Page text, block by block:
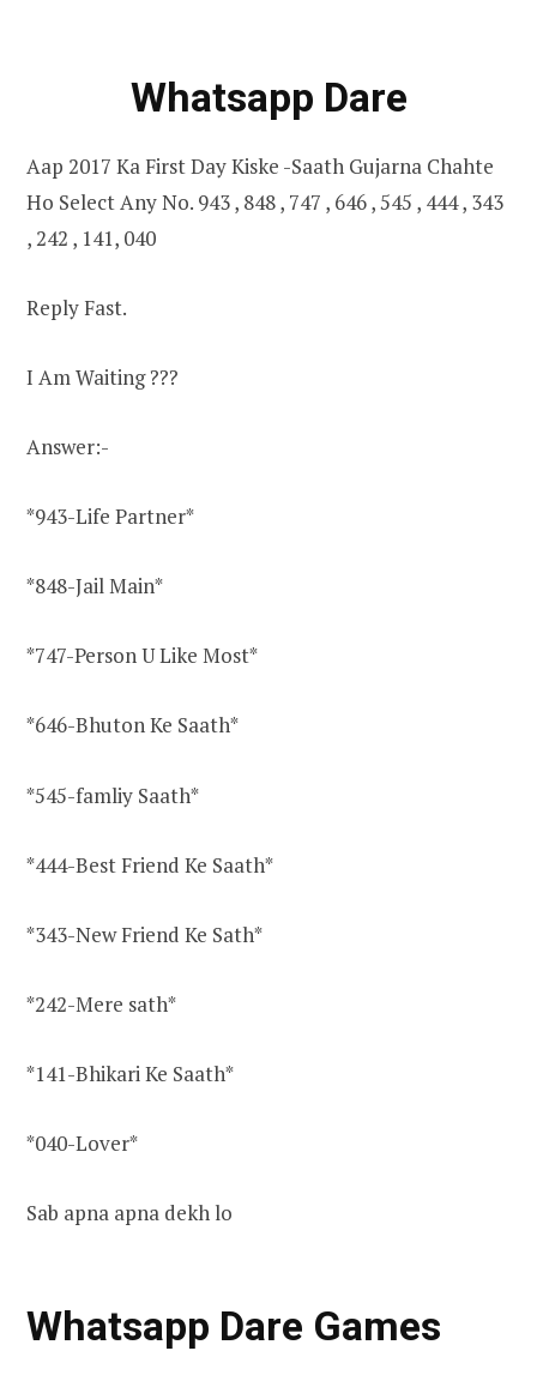
Whatsapp Dare
Aap 2017 Ka First Day Kiske -Saath Gujarna Chahte
Ho Select Any No. 943 , 848 , 747 , 646 , 545 , 444 , 343
, 242 , 141, 040
Reply Fast.
I Am Waiting???
Answer:-
*943-Life Partner*
*848-Jail Main*
*747-Person U Like Most*
*646-Bhuton Ke Saath*
*545-famliy Saath*
*444-Best Friend Ke Saath*
*343-New Friend Ke Sath*
*242-Mere sath*
*141-Bhikari Ke Saath*
*040-Lover*
Sab apna apna dekh lo
Whatsapp Dare Games